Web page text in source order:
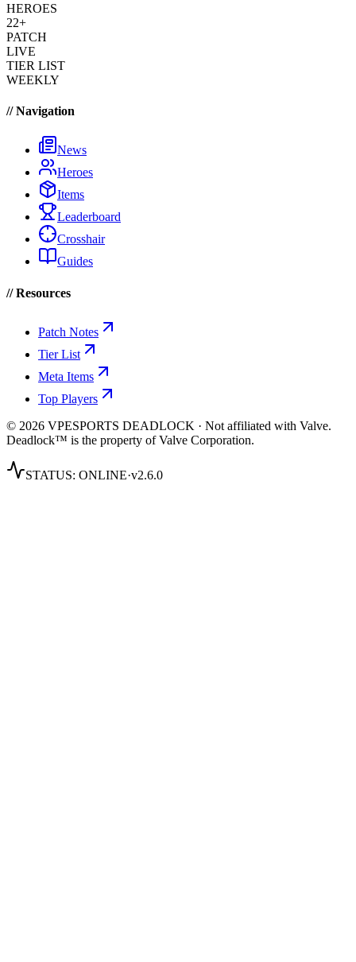
HEROES
22+
PATCH
LIVE
TIER LIST
WEEKLY
// Navigation
News
Heroes
Items
Leaderboard
Crosshair
Guides
// Resources
Patch Notes
Tier List
Meta Items
Top Players
© 2026 VPESPORTS DEADLOCK · Not affiliated with Valve.
Deadlock™ is the property of Valve Corporation.
STATUS: ONLINE·v2.6.0